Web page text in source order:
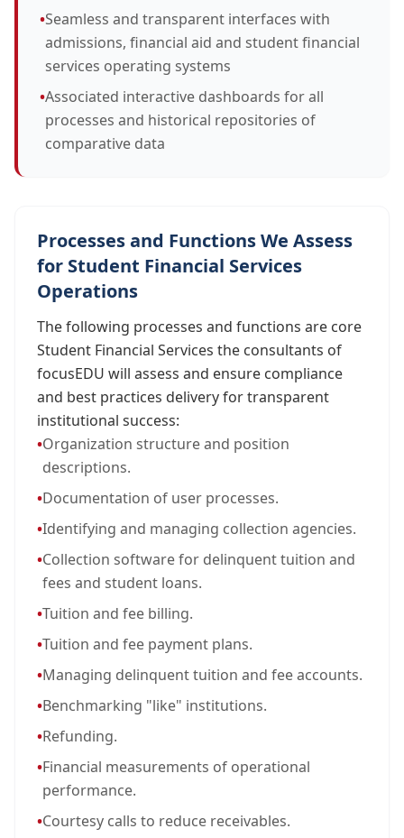
•Seamless and transparent interfaces with
admissions, financial aid and student financial
services operating systems
•Associated interactive dashboards for all
processes and historical repositories of
comparative data
Processes and Functions We Assess
for Student Financial Services
Operations
The following processes and functions are core
Student Financial Services the consultants of
focusEDU will assess and ensure compliance
and best practices delivery for transparent
institutional success:
•Organization structure and position
descriptions.
•Documentation of user processes.
•Identifying and managing collection agencies.
•Collection software for delinquent tuition and
fees and student loans.
•Tuition and fee billing.
•Tuition and fee payment plans.
•Managing delinquent tuition and fee accounts.
•Benchmarking "like" institutions.
•Refunding.
•Financial measurements of operational
performance.
•Courtesy calls to reduce receivables.